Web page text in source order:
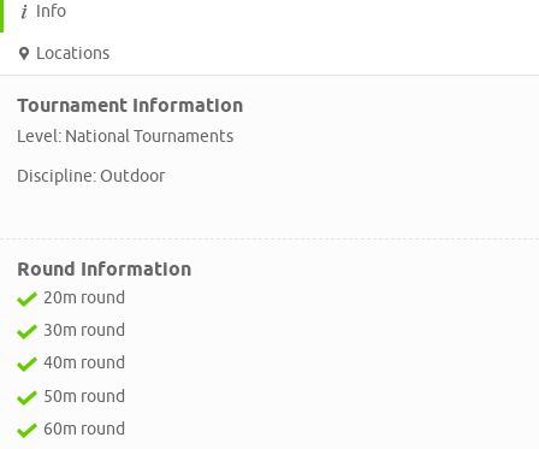
Info
Locations
Tournament Information
Level: National Tournaments
Discipline: Outdoor
Round Information
20m round
30m round
40m round
50m round
60m round